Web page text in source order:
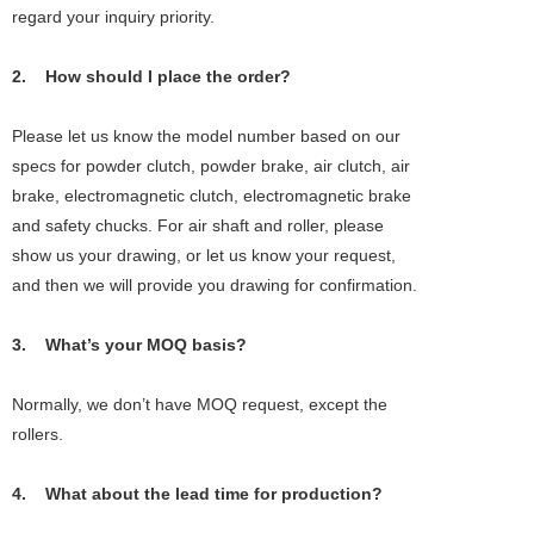
regard your inquiry priority.
2. How should I place the order?
Please let us know the model number based on our
specs for powder clutch, powder brake, air clutch, air
brake, electromagnetic clutch, electromagnetic brake
and safety chucks. For air shaft and roller, please
show us your drawing, or let us know your request,
and then we will provide you drawing for confirmation.
3. What’s your MOQ basis?
Normally, we don’t have MOQ request, except the
rollers.
4. What about the lead time for production?